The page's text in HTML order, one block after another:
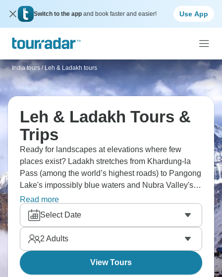
Switch to the app and book faster and easier! Use App
India tours / Leh & Ladakh tours
Leh & Ladakh Tours &
Trips
Ready for landscapes at elevations where few
places exist? Ladakh stretches from Khardung-la
Pass (among the world’s highest roads) to Pangong
Lake's impossibly blue waters and Nubra Valley's
high-altitude dunes. Buddhist monasteries dot these
Himalayan valleys from Leh through Nubra to
Pangong. India's northernmost territories reach
toward Tibet creating something extraordinary.
Read more
Select Date
2 Adults
View Tours